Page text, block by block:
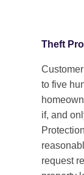
Theft
to five
if, and
request